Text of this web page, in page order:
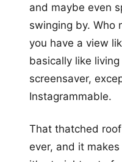
and maybe even
swinging by. Who
you have a view
basically like
screensaver,
Instagrammable.
That thatched
ever, and it